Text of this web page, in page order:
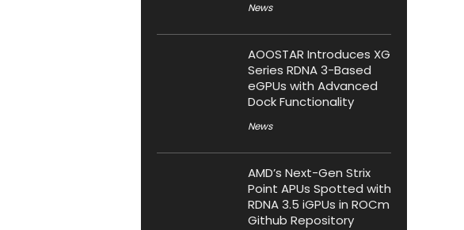
News
AOOSTAR Introduces XG
Series RDNA 3-Based
eGPUs with Advanced
Dock Functionality
News
AMD’s Next-Gen Strix
Point APUs Spotted with
RDNA 3.5 iGPUs in ROCm
Github Repository